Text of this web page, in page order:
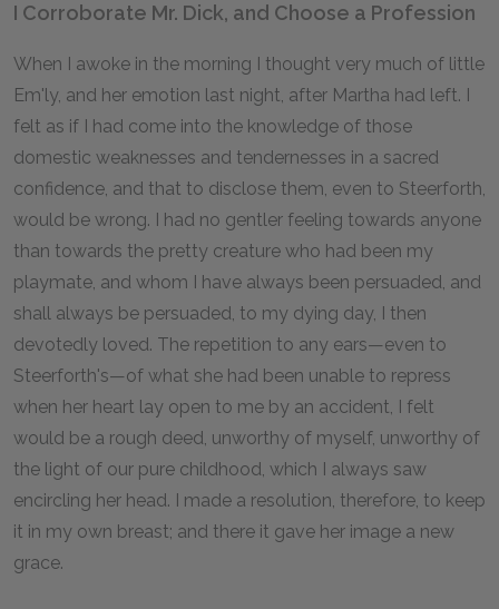
I Corroborate Mr. Dick, and Choose a Profession
When I awoke in the morning I thought very much of little
Em'ly, and her emotion last night, after Martha had left. I
felt as if I had come into the knowledge of those
domestic weaknesses and tendernesses in a sacred
confidence, and that to disclose them, even to Steerforth,
would be wrong. I had no gentler feeling towards anyone
than towards the pretty creature who had been my
playmate, and whom I have always been persuaded, and
shall always be persuaded, to my dying day, I then
devotedly loved. The repetition to any ears—even to
Steerforth's—of what she had been unable to repress
when her heart lay open to me by an accident, I felt
would be a rough deed, unworthy of myself, unworthy of
the light of our pure childhood, which I always saw
encircling her head. I made a resolution, therefore, to keep
it in my own breast; and there it gave her image a new
grace.